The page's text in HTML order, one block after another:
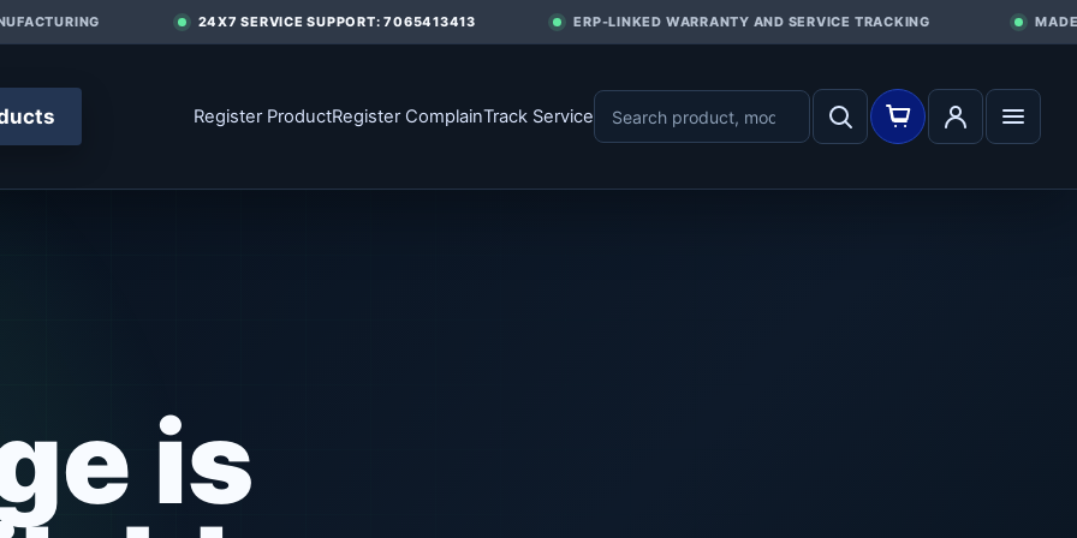
24X7 SERVICE SUPPORT: 7065413413 ERP-LINKED WARRANTY AND SERVICE TRACKING MADE
Register ProductRegister ComplainTrack Service
is